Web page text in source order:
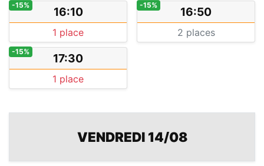
16:10
-15%
1 place
16:50
-15%
2 places
17:30
-15%
1 place
VENDREDI 14/08